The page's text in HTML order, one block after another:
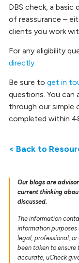
DBS check, a basic
of reassurance –
clients you work
For any eligibility
directly.
Be sure to get in
questions. You can
through our simple
completed within
< Back to
Our blogs are
current thinking
discussed.
The information
information
legal, professional,
been taken to
accurate, uCheck